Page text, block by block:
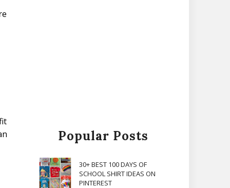
Popular Posts
30+ BEST 100 DAYS OF
SCHOOL SHIRT IDEAS ON
PINTEREST